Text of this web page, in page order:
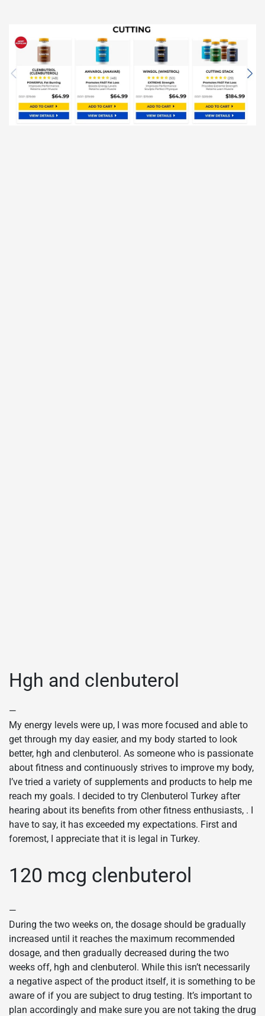
Hgh and clenbuterol
—
My energy levels were up, I was more focused and able to
get through my day easier, and my body started to look
better, hgh and clenbuterol. As someone who is passionate
about fitness and continuously strives to improve my body,
I’ve tried a variety of supplements and products to help me
reach my goals. I decided to try Clenbuterol Turkey after
hearing about its benefits from other fitness enthusiasts, . I
have to say, it has exceeded my expectations. First and
foremost, I appreciate that it is legal in Turkey.
120 mcg clenbuterol
—
During the two weeks on, the dosage should be gradually
increased until it reaches the maximum recommended
dosage, and then gradually decreased during the two
weeks off, hgh and clenbuterol. While this isn’t necessarily
a negative aspect of the product itself, it is something to be
aware of if you are subject to drug testing. It’s important to
plan accordingly and make sure you are not taking the drug